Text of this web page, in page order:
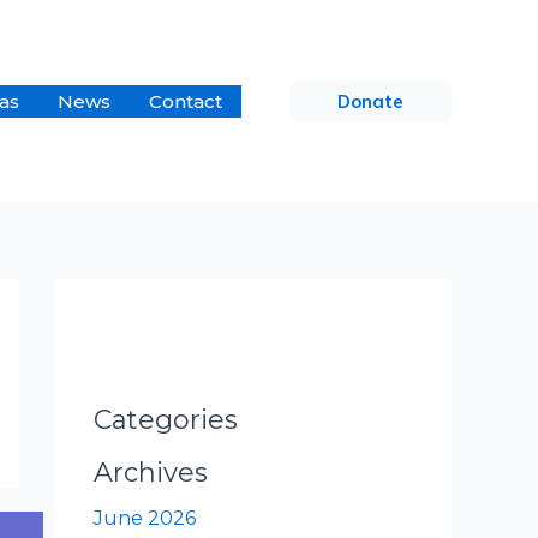
News Contact Donate
Categories
Archives
June 2026